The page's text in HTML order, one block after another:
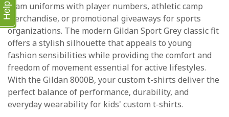
team uniforms with player numbers, athletic camp
merchandise, or promotional giveaways for sports
organizations. The modern Gildan Sport Grey classic fit
offers a stylish silhouette that appeals to young
fashion sensibilities while providing the comfort and
freedom of movement essential for active lifestyles.
With the Gildan 8000B, your custom t-shirts deliver the
perfect balance of performance, durability, and
everyday wearability for kids' custom t-shirts.
Help